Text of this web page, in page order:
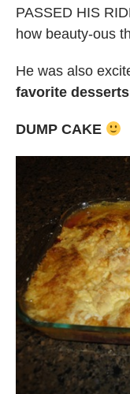
PASSED HIS
how beauty-ous
He was also
favorite desserts
DUMP CAKE